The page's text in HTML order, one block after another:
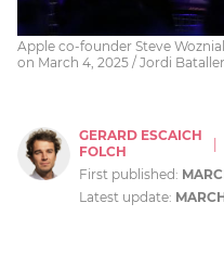
Apple co-founder Steve
on March 4, 2025 / Jordi Bataller
GERARD ESCAICH
FOLCH
|
First published:
Latest update: